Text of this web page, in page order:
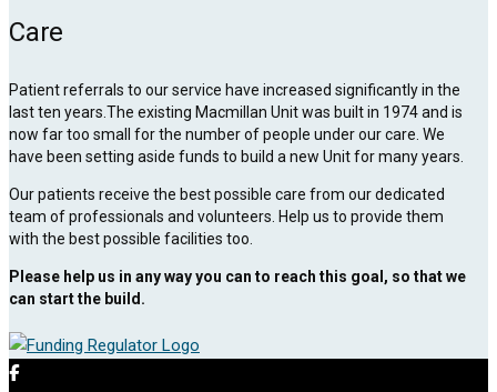
Care
Patient referrals to our service have increased significantly in the
last ten years.The existing Macmillan Unit was built in 1974 and is
now far too small for the number of people under our care. We
have been setting aside funds to build a new Unit for many years.
Our patients receive the best possible care from our dedicated
team of professionals and volunteers. Help us to provide them
with the best possible facilities too.
Please help us in any way you can to reach this goal, so that we
can start the build.